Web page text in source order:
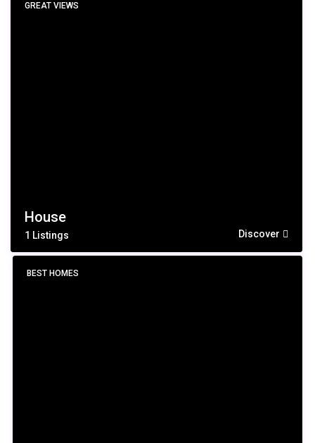
House
1 Listings Discover
GREAT VIEWS
BEST HOMES